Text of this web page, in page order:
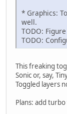
* Graphics:
well.
TODO:
TODO:
This freaking
Sonic or, say,
Toggled layers
Plans: add